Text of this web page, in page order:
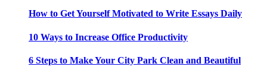
How to Get Yourself Motivated to Write Essays Daily
10 Ways to Increase Office Productivity
6 Steps to Make Your City Park Clean and Beautiful